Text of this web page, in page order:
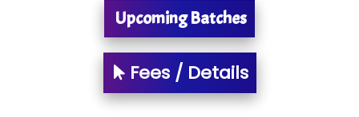
R... Analytics
Tark….......a Technologies
Sy…......s Solutions
Co…. Consultancy Services Pvt Ltd
Upcoming Batches
Fees / Details